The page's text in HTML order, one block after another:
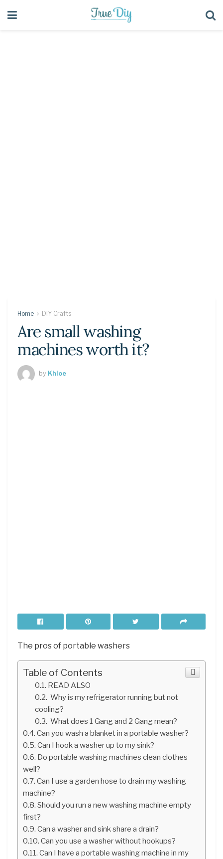
Home DIY Crafts
Are small washing
machines worth it?
by Khloe
The pros of portable washers
Table of Contents
READ ALSO
Why is my refrigerator running but not
cooling?
What does 1 Gang and 2 Gang mean?
Can you wash a blanket in a portable washer?
Can I hook a washer up to my sink?
Do portable washing machines clean clothes
well?
Can I use a garden hose to drain my washing
machine?
Should you run a new washing machine empty
first?
Can a washer and sink share a drain?
Can you use a washer without hookups?
Can I have a portable washing machine in my